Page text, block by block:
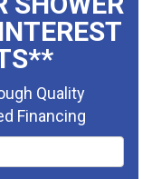
Quality
Financing